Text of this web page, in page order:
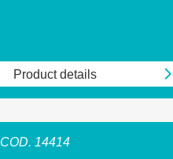
Product details
COD. 14414